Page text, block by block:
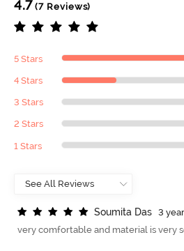
4.7 (7 Reviews)
5 Stars
4 Stars
3 Stars
2 Stars
1 Stars
Soumita Das
3
very comfortable and material is very